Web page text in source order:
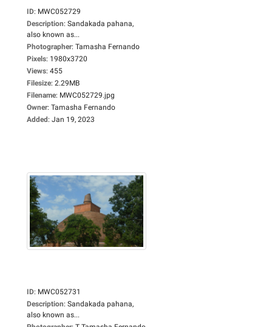
ID: MWC052729
Description: Sandakada pahana,
also known as...
Photographer: Tamasha Fernando
Pixels: 1980x3720
Views: 455
Filesize: 2.29MB
Filename: MWC052729.jpg
Owner: Tamasha Fernando
Added: Jan 19, 2023
ID: MWC052731
Description: Sandakada pahana,
also known as...